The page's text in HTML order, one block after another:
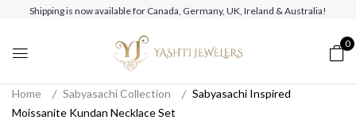
Shipping is now available for Canada, Germany, UK, Ireland & Australia!
0
Home Sabyasachi Collection
Sabyasachi Inspired
Moissanite Kundan Necklace Set